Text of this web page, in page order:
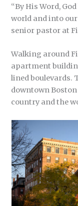
“By His Word,
world and into our
senior pastor at
Walking around
apartment
lined boulevards.
downtown
country and the